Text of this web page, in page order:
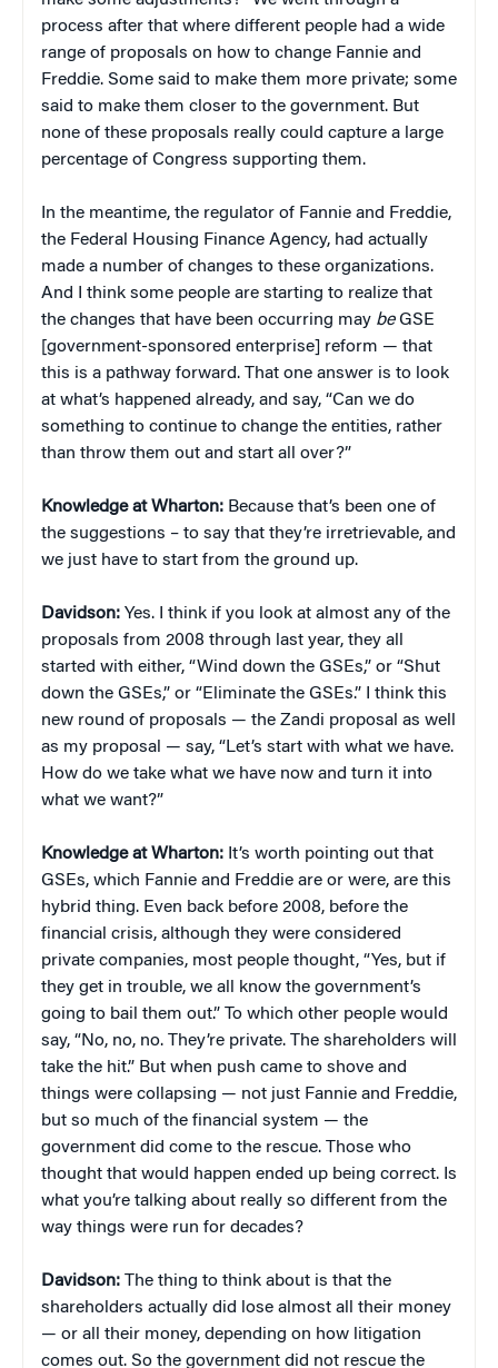
process after that where different people had a wide
range of proposals on how to change Fannie and
Freddie. Some said to make them more private; some
said to make them closer to the government. But
none of these proposals really could capture a large
percentage of Congress supporting them.
In the meantime, the regulator of Fannie and Freddie,
the Federal Housing Finance Agency, had actually
made a number of changes to these organizations.
And I think some people are starting to realize that
the changes that have been occurring may beGSE
[government-sponsored enterprise] reform — that
this is a pathway forward. That one answer is to look
at what’s happened already, and say, “Can we do
something to continue to change the entities, rather
than throw them out and start all over?”
Knowledge at Wharton: Because that’s been one of
the suggestions – to say that they’re irretrievable, and
we just have to start from the ground up.
Davidson: Yes. I think if you look at almost any of the
proposals from 2008 through last year, they all
started with either, “Wind down the GSEs,” or “Shut
down the GSEs,” or “Eliminate the GSEs.” I think this
new round of proposals — the Zandi proposal as well
as my proposal — say, “Let’s start with what we have.
How do we take what we have now and turn it into
what we want?”
Knowledge at Wharton: It’s worth pointing out that
GSEs, which Fannie and Freddie are or were, are this
hybrid thing. Even back before 2008, before the
financial crisis, although they were considered
private companies, most people thought, “Yes, but if
they get in trouble, we all know the government’s
going to bail them out.” To which other people would
say, “No, no, no. They’re private. The shareholders will
take the hit.” But when push came to shove and
things were collapsing — not just Fannie and Freddie,
but so much of the financial system — the
government did come to the rescue. Those who
thought that would happen ended up being correct. Is
what you’re talking about really so different from the
way things were run for decades?
Davidson: The thing to think about is that the
shareholders actually did lose almost all their money
— or all their money, depending on how litigation
comes out. So the government did not rescue the